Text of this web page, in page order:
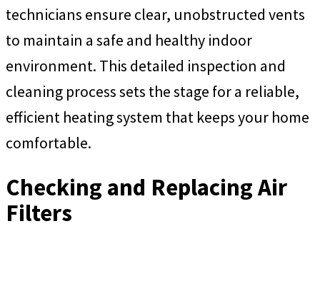
technicians ensure clear, unobstructed vents
to maintain a safe and healthy indoor
environment. This detailed inspection and
cleaning process sets the stage for a reliable,
efficient heating system that keeps your home
comfortable.
Checking and Replacing Air
Filters